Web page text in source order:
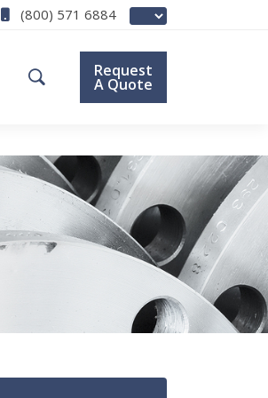
(800) 571 6884
Request
A Quote